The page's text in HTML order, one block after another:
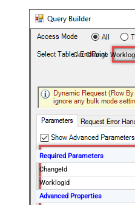
Get Change
Required Parameters
ChangeId
WorklogId
Advanced Properties